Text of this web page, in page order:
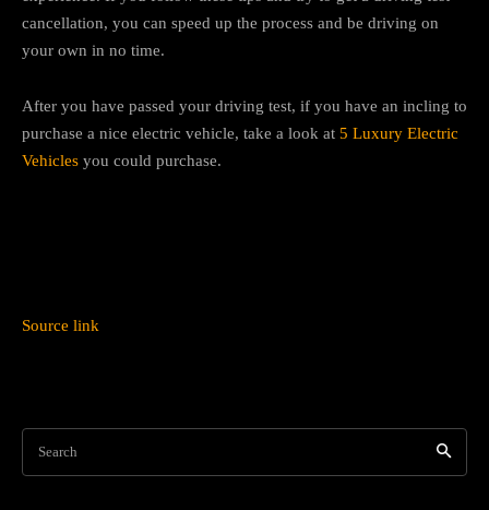
cancellation, you can speed up the process and be driving on
your own in no time.
After you have passed your driving test, if you have an incling to
purchase a nice electric vehicle, take a look at 5 Luxury Electric
Vehicles you could purchase.
Source link
Search